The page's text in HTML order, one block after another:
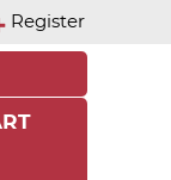
Register